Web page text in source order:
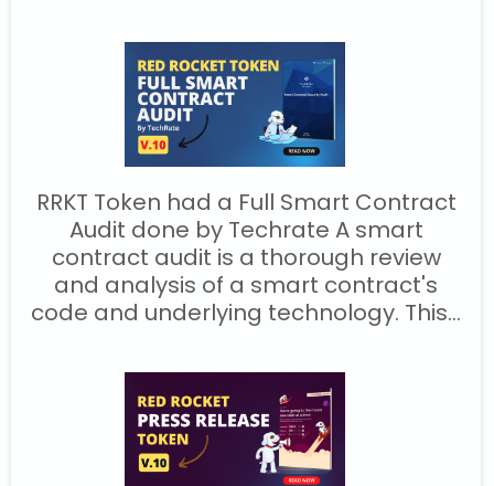
RRKT Token had a Full Smart Contract
Audit done by Techrate A smart
contract audit is a thorough review
and analysis of a smart contract's
code and underlying technology. This...